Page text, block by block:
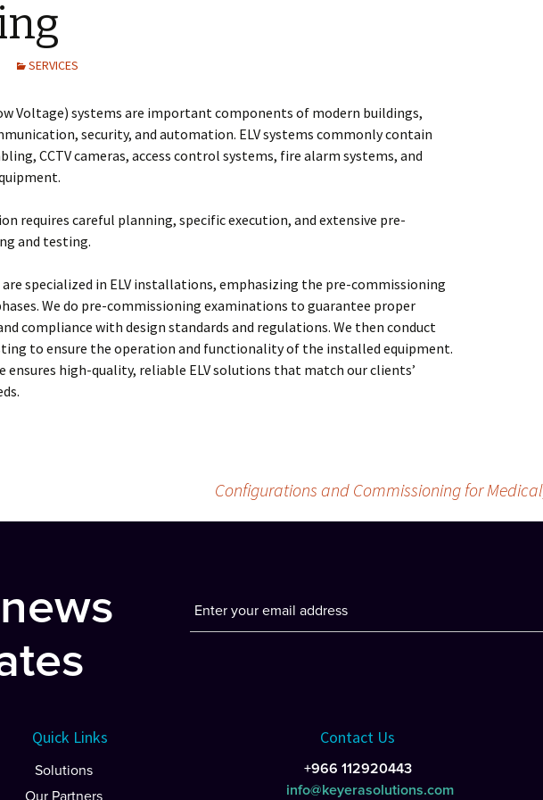
SERVICES
Voltage) systems are important components of modern buildings,
security, and automation. ELV systems commonly contain
CCTV cameras, access control systems, fire alarm systems, and
requires careful planning, specific execution, and extensive pre-
and testing.
are specialized in ELV installations, emphasizing the pre-commissioning
We do pre-commissioning examinations to guarantee proper
compliance with design standards and regulations. We then conduct
to ensure the operation and functionality of the installed equipment.
ensures high-quality, reliable ELV solutions that match our clients’
Configurations and Commissioning for
Quick Links
Solutions
Our Partners
Contact Us
+966 112920443
info@keyerasolutions.com